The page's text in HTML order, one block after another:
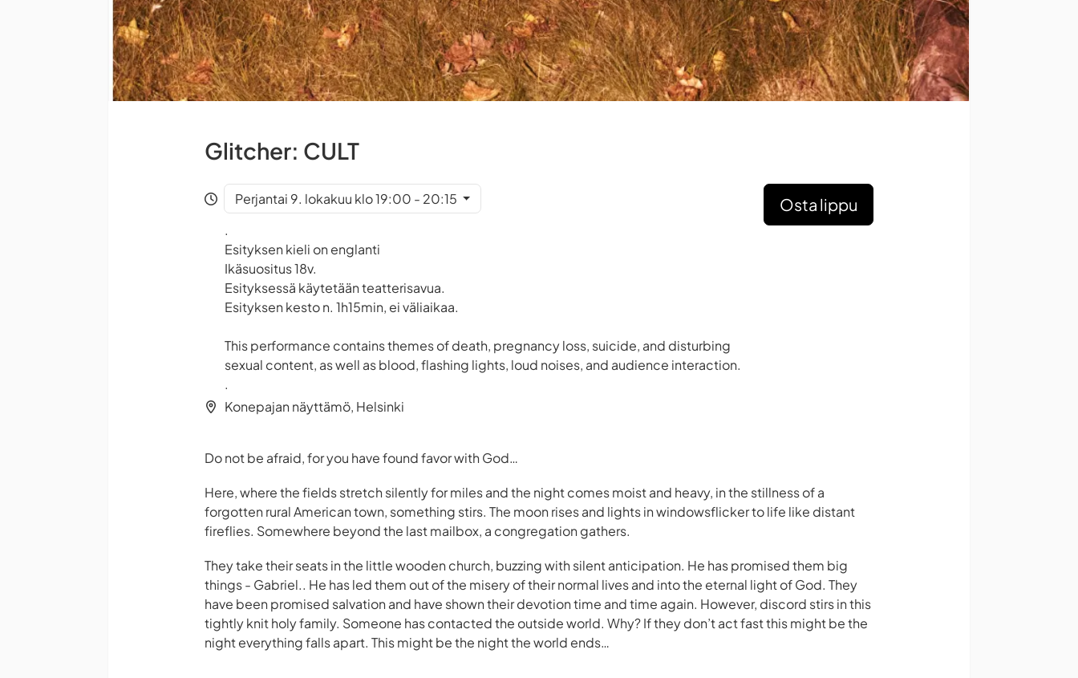
Glitcher: CULT
Perjantai 9. lokakuu klo 19:00 - 20:15
.
Esityksen kieli on englanti
Ikäsuositus 18v.
Esityksessä käytetään teatterisavua.
Esityksen kesto n. 1h15min, ei väliaikaa.
This performance contains themes of death, pregnancy loss, suicide, and disturbing
sexual content, as well as blood, flashing lights, loud noises, and audience interaction.
.
Konepajan näyttämö, Helsinki
Osta lippu
Do not be afraid, for you have found favor with God…
Here, where the fields stretch silently for miles and the night comes moist and heavy, in the stillness of a
forgotten rural American town, something stirs. The moon rises and lights in windowsflicker to life like distant
fireflies. Somewhere beyond the last mailbox, a congregation gathers.
They take their seats in the little wooden church, buzzing with silent anticipation. He has promised them big
things - Gabriel.. He has led them out of the misery of their normal lives and into the eternal light of God. They
have been promised salvation and have shown their devotion time and time again. However, discord stirs in this
tightly knit holy family. Someone has contacted the outside world. Why? If they don’t act fast this might be the
night everything falls apart. This might be the night the world ends…